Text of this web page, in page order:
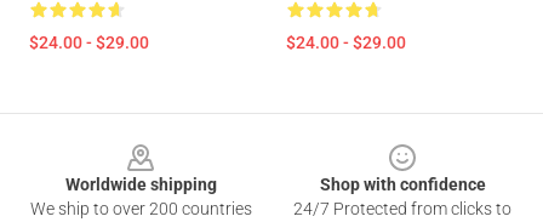
$24.00 - $29.00 $24.00 - $29.00
Worldwide shipping
We ship to over 200 countries
Shop with confidence
24/7 Protected from clicks to